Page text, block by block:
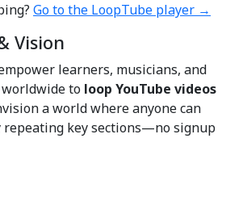
Go to the LoopTube player →
Vision
learners, musicians, and
to loop YouTube videos
a world where anyone can
repeating key sections—no signup